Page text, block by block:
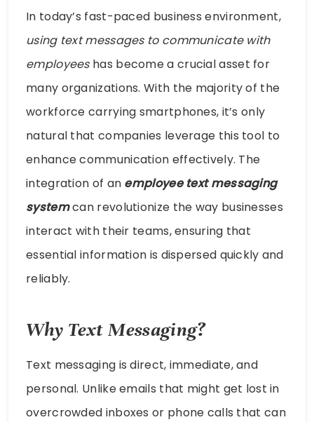
In today’s fast-paced business environment,
using text messages to communicate with
employeeshas become a crucial asset for
many organizations. With the majority of the
workforce carrying smartphones, it’s only
natural that companies leverage this tool to
enhance communication effectively. The
integration of an employee text messaging
systemcan revolutionize the way businesses
interact with their teams, ensuring that
essential information is dispersed quickly and
reliably.
Why Text Messaging?
Text messaging is direct, immediate, and
personal. Unlike emails that might get lost in
overcrowded inboxes or phone calls that can